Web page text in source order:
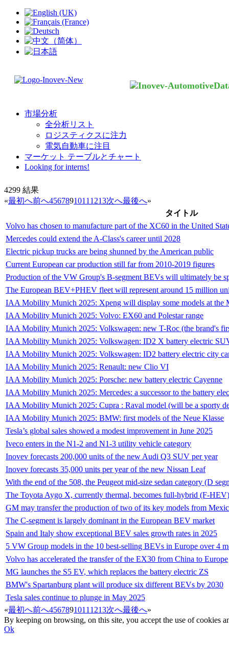
市場分析
全分析リスト
ロジスティクスに注力
電気自動車に注目
マーケット テーブルとチャート
Looking for interns!
4299 結果
«最初へ前へ4567891011 1213次へ最後へ»
タイトル
Volvo has chosen to manufacture part of the XC60 in the United
Mercedes could extend the A-Class's career until 2028
Electric pickup trucks are being shunned by the American public
Current European car production still far from 2010-2019 figures
Production of the VW Group's B-segment BEVs will ultimately be
The European BEV+PHEV fleet will represent around 15 million
IAA Mobility Munich 2025: Xpeng will display some models at the
IAA Mobility Munich 2025: Volvo: EX60 and Polestar range
IAA Mobility Munich 2025: Volkswagen: new T-Roc (the brand's
IAA Mobility Munich 2025: Volkswagen: ID2 X battery electric
IAA Mobility Munich 2025: Volkswagen: ID2 battery electric city
IAA Mobility Munich 2025: Renault: new Clio VI
IAA Mobility Munich 2025: Porsche: new battery electric Cayenne
IAA Mobility Munich 2025: Mercedes: a successor to the battery
IAA Mobility Munich 2025: Cupra : Raval model (will be a sporty
IAA Mobility Munich 2025: BMW: first models of the Neue Klasse
Tesla’s global sales showed a modest improvement in June 2025
Iveco enters in the N1-2 and N1-3 utility vehicle category
Inovev forecasts 200,000 units of the new Audi Q3 SUV per year
Inovev forecasts 35,000 units per year of the new Nissan Leaf
With the end of the 508, the Peugeot mid-size sedan category (D
The Toyota Aygo X, currently thermal, becomes full-hybrid (F-HEV)
GM may transfer the production of two of its key models from
The C-segment is largely dominant in the European BEV market
Spain and Italy show exceptional BEV sales growth rates in 2025
5 VW Group models in the 10 best-selling BEVs in Europe over 4
Volvo has accelerated the transfer of the EX30 from China to Europe
MG launches the S5 EV, which replaces the battery electric ZS
BMW's Spartanburg plant will produce six different BEVs by 2030
Tesla sales continue to plunge in May 2025
«最初へ前へ4567891011 1213次へ最後へ»
By keeping on browsing, on this site, you accept the use of
Ok